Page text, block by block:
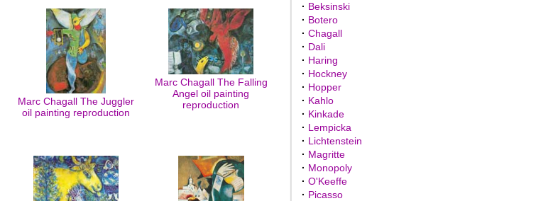
Marc Chagall The Juggler
oil painting reproduction
Marc Chagall The Falling
Angel oil painting
reproduction
· Beksinski
· Botero
· Chagall
· Dali
· Haring
· Hockney
· Hopper
· Kahlo
· Kinkade
· Lempicka
· Lichtenstein
· Magritte
· Monopoly
· O'Keeffe
· Picasso